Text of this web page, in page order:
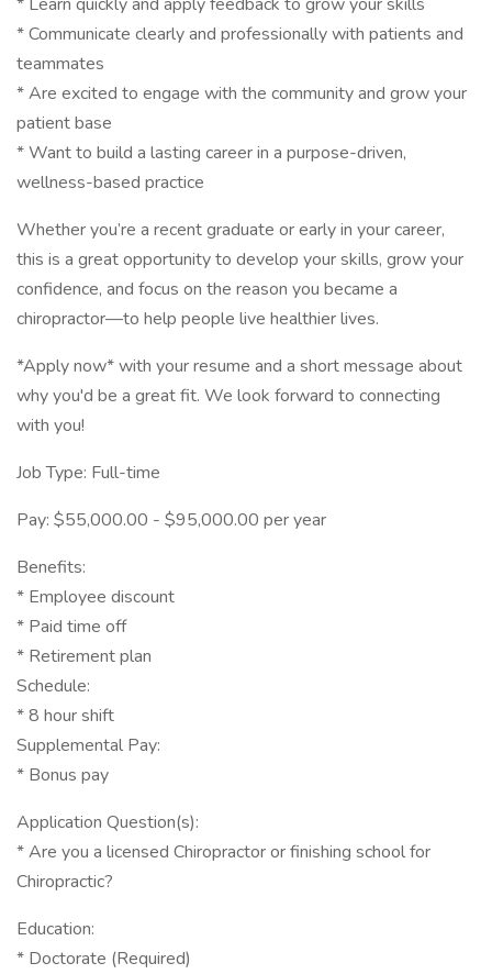
* Communicate clearly and professionally with patients and
teammates
* Are excited to engage with the community and grow your
patient base
* Want to build a lasting career in a purpose-driven,
wellness-based practice
Whether you’re a recent graduate or early in your career,
this is a great opportunity to develop your skills, grow your
confidence, and focus on the reason you became a
chiropractor—to help people live healthier lives.
*Apply now* with your resume and a short message about
why you'd be a great fit. We look forward to connecting
with you!
Job Type: Full-time
Pay: $55,000.00 - $95,000.00 per year
Benefits:
* Employee discount
* Paid time off
* Retirement plan
Schedule:
* 8 hour shift
Supplemental Pay:
* Bonus pay
Application Question(s):
* Are you a licensed Chiropractor or finishing school for
Chiropractic?
Education:
* Doctorate (Required)